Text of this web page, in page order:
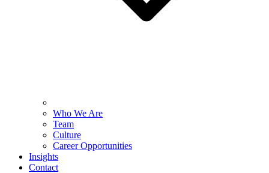
Who We Are
Team
Culture
Career Opportunities
Insights
Contact